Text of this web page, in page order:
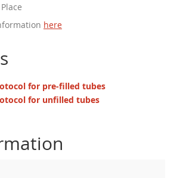
here
for pre-filled tubes
for unfilled tubes